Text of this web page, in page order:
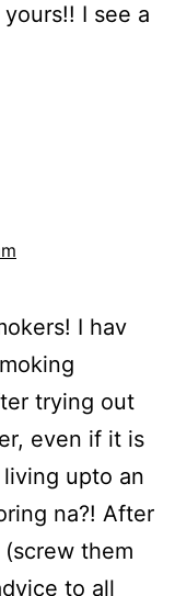
I see a
I hav
trying out
even if it is
upto an
na?! After
them
to all